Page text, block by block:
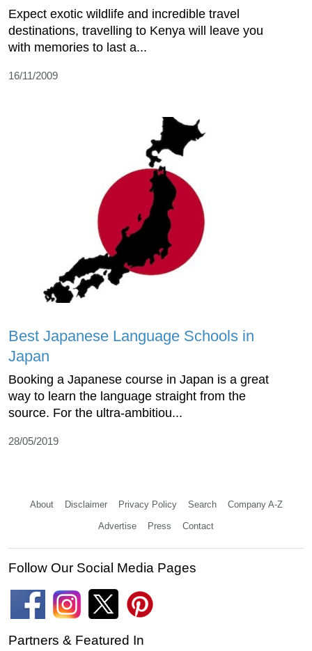
Expect exotic wildlife and incredible travel
destinations, travelling to Kenya will leave you
with memories to last a...
16/11/2009
Best Japanese Language Schools in
Japan
Booking a Japanese course in Japan is a great
way to learn the language straight from the
source. For the ultra-ambitiou...
28/05/2019
About Disclaimer Privacy Policy Search Company A-Z
Advertise Press Contact
Follow Our Social Media Pages
Partners & Featured In